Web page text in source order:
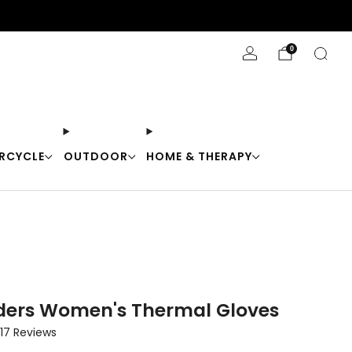
OUTDOOR HOME & THERAPY
0
Women's Thermal Gloves
17 ReviewsClick